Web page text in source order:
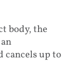
body, the
cancels up to